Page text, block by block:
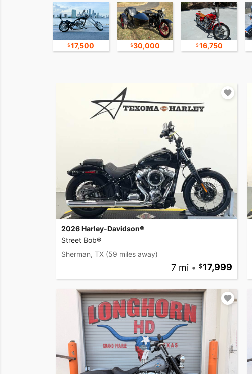
17,500 30,000 16,750
2026 Harley-Davidson®
Street Bob®
Sherman, TX (59 miles away)
7 mi • 17,999